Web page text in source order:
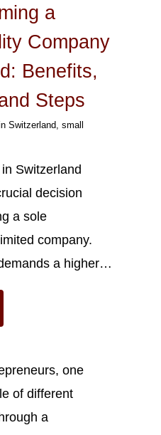
a
Company
Benefits,
Steps
Switzerland, small
Switzerland
decision
a sole
company.
a higher…